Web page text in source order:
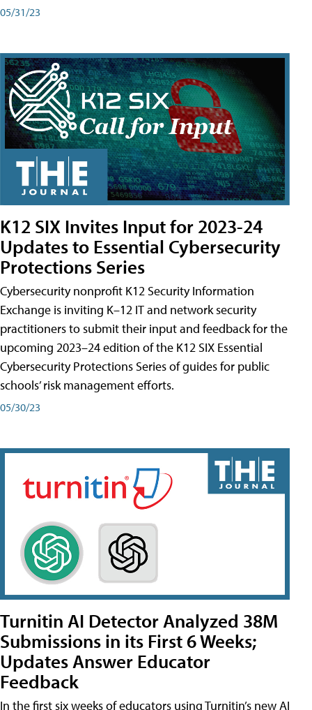
05/31/23
K12 SIX Invites Input for 2023-24
Updates to Essential Cybersecurity
Protections Series
Cybersecurity nonprofit K12 Security Information
Exchange is inviting K–12 IT and network security
practitioners to submit their input and feedback for the
upcoming 2023–24 edition of the K12 SIX Essential
Cybersecurity Protections Series of guides for public
schools’ risk management efforts.
05/30/23
Turnitin AI Detector Analyzed 38M
Submissions in its First 6 Weeks;
Updates Answer Educator
Feedback
In the first six weeks of educators using Turnitin’s new AI